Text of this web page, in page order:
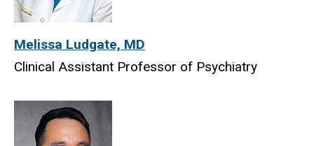
Melissa Ludgate, MD
Clinical Assistant Professor of Psychiatry